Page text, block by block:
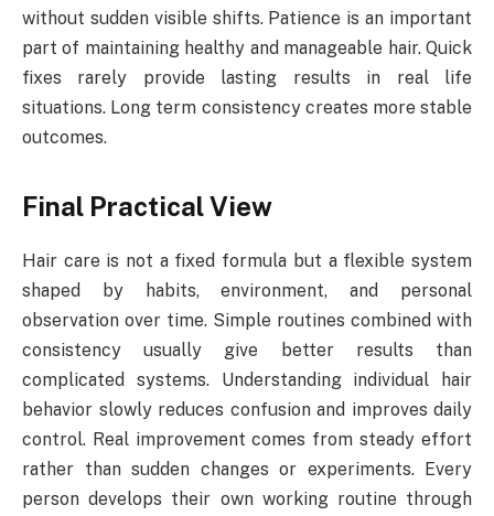
without sudden visible shifts. Patience is an important
part of maintaining healthy and manageable hair. Quick
fixes rarely provide lasting results in real life
situations. Long term consistency creates more stable
outcomes.
Final Practical View
Hair care is not a fixed formula but a flexible system
shaped by habits, environment, and personal
observation over time. Simple routines combined with
consistency usually give better results than
complicated systems. Understanding individual hair
behavior slowly reduces confusion and improves daily
control. Real improvement comes from steady effort
rather than sudden changes or experiments. Every
person develops their own working routine through